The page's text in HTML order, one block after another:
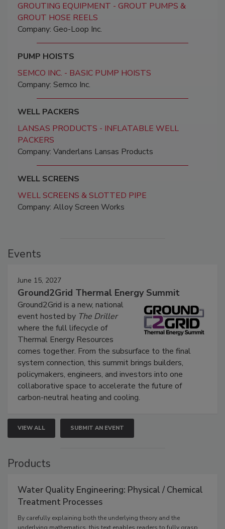
GROUTING EQUIPMENT - GROUT PUMPS &
GROUT HOSE REELS
Company: Geo-Loop Inc.
PUMP HOISTS
SEMCO INC. - BASIC PUMP HOISTS
Company: Semco Inc.
WELL PACKERS
LANSAS PRODUCTS - INFLATABLE WELL
PACKERS
Company: Vanderlans Lansas Products
WELL SCREENS
WELL SCREENS & SLOTTED PIPE
Company: Alloy Screen Works
Events
June 15, 2027
Ground2Grid Thermal Energy Summit
Ground2Grid is a new, national
event hosted by The Driller
where the full lifecycle of
Thermal Energy Resources
comes together. From the subsurface to the final
system connection, this summit brings builders,
policymakers, engineers, and investors into one
collaborative space to accelerate the future of
carbon-neutral heating and cooling.
VIEW ALL SUBMIT AN EVENT
Products
Water Quality Engineering: Physical / Chemical
Treatment Processes
By carefully explaining both the underlying theory and the